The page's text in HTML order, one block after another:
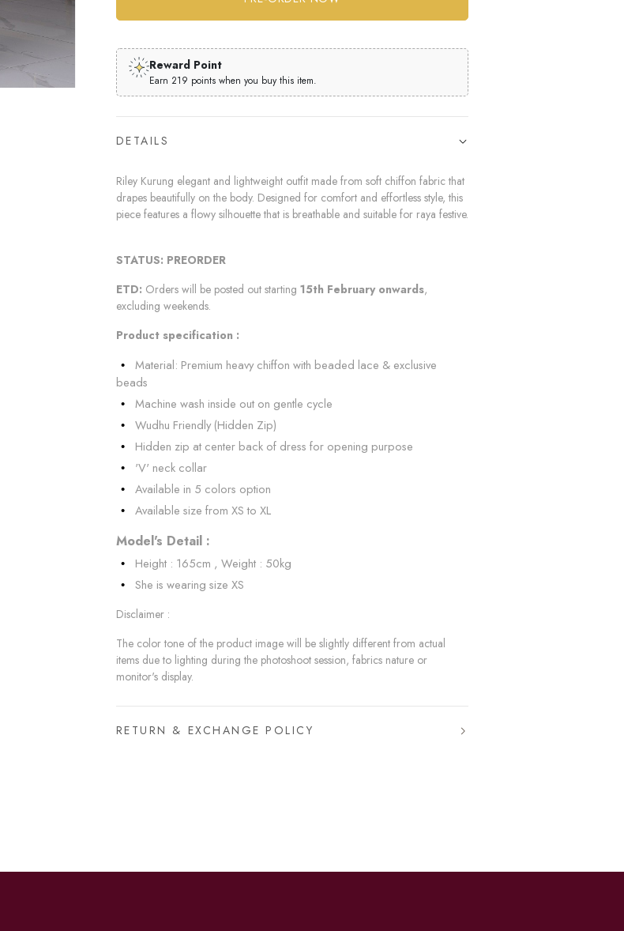
Reward Point
Earn 219 points when you buy this item.
DETAILS
Riley Kurung elegant and lightweight outfit made from soft chiffon fabric that
drapes beautifully on the body. Designed for comfort and effortless style, this
piece features a flowy silhouette that is breathable and suitable for raya festive.
STATUS: PREORDER
ETD: Orders will be posted out starting 15th February onwards,
excluding weekends.
Product specification :
Material: Premium heavy chiffon with beaded lace & exclusive
beads
Machine wash inside out on gentle cycle
Wudhu Friendly (Hidden Zip)
Hidden zip at center back of dress for opening purpose
'V' neck collar
Available in 5 colors option
Available size from XS to XL
Model's Detail :
Height : 165cm , Weight : 50kg
She is wearing size XS
Disclaimer :
The color tone of the product image will be slightly different from actual
items due to lighting during the photoshoot session, fabrics nature or
monitor's display.
RETURN & EXCHANGE POLICY